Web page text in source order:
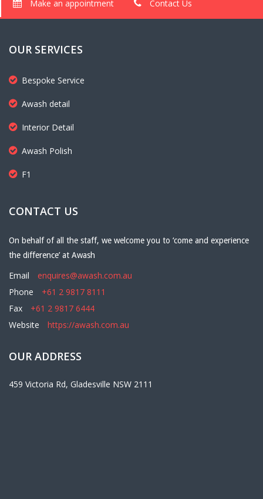
Make an appointment Contact Us
OUR SERVICES
Bespoke Service
Awash detail
Interior Detail
Awash Polish
F1
CONTACT US
On behalf of all the staff, we welcome you to ‘come and experience
the difference’ at Awash
Email
enquires@awash.com.au
Phone
+61 2 9817 8111
Fax
+61 2 9817 6444
Website
https://awash.com.au
OUR ADDRESS
459 Victoria Rd, Gladesville NSW 2111